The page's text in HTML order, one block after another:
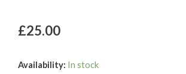
£25.00
Availability: In stock
Glow